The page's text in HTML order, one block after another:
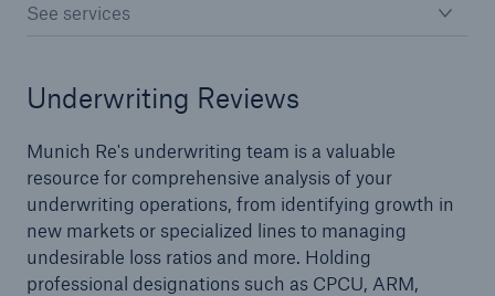
See services
Underwriting Reviews
Munich Re's underwriting team is a valuable
resource for comprehensive analysis of your
underwriting operations, from identifying growth in
new markets or specialized lines to managing
undesirable loss ratios and more. Holding
professional designations such as CPCU, ARM,
Reinsurance Solutions
Cyber Risk